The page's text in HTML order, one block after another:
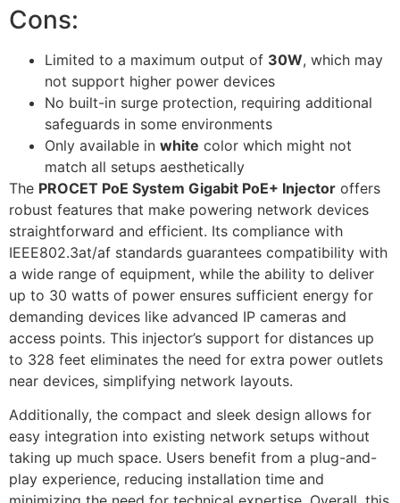
Cons:
Limited to a maximum output of 30W, which may
not support higher power devices
No built-in surge protection, requiring additional
safeguards in some environments
Only available in white color which might not
match all setups aesthetically
The PROCET PoE System Gigabit PoE+ Injector offers
robust features that make powering network devices
straightforward and efficient. Its compliance with
IEEE802.3at/af standards guarantees compatibility with
a wide range of equipment, while the ability to deliver
up to 30 watts of power ensures sufficient energy for
demanding devices like advanced IP cameras and
access points. This injector’s support for distances up
to 328 feet eliminates the need for extra power outlets
near devices, simplifying network layouts.
Additionally, the compact and sleek design allows for
easy integration into existing network setups without
taking up much space. Users benefit from a plug-and-
play experience, reducing installation time and